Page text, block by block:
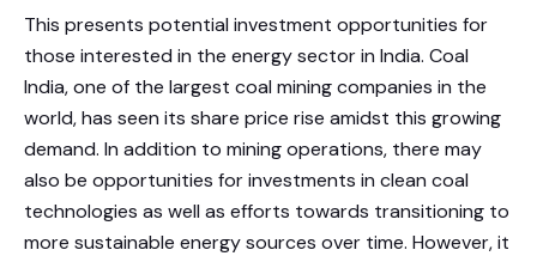
This presents potential investment opportunities for
those interested in the energy sector in India. Coal
India, one of the largest coal mining companies in the
world, has seen its share price rise amidst this growing
demand. In addition to mining operations, there may
also be opportunities for investments in clean coal
technologies as well as efforts towards transitioning to
more sustainable energy sources over time. However, it